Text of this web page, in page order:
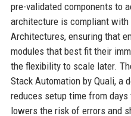
pre-validated components to
architecture is compliant with
Architectures, ensuring that
modules that best fit their
the flexibility to scale later.
Stack Automation by Quali, a
reduces setup time from
lowers the risk of errors and